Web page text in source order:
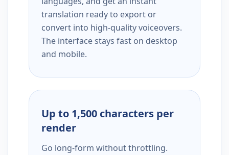
translation ready to export or
convert into high-quality voiceovers.
The interface stays fast on desktop
and mobile.
Up to 1,500 characters per
render
Go long-form without throttling.